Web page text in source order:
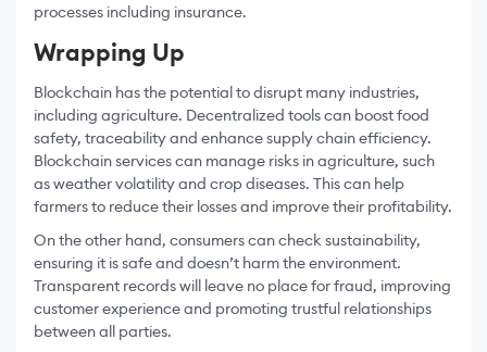
processes including insurance.
Wrapping Up
Blockchain has the potential to disrupt many industries,
including agriculture. Decentralized tools can boost food
safety, traceability and enhance supply chain efficiency.
Blockchain services can manage risks in agriculture, such
as weather volatility and crop diseases. This can help
farmers to reduce their losses and improve their profitability.
On the other hand, consumers can check sustainability,
ensuring it is safe and doesn’t harm the environment.
Transparent records will leave no place for fraud, improving
customer experience and promoting trustful relationships
between all parties.